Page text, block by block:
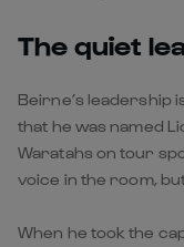
The quiet
Beirne’s leadership
that he was named
Waratahs on tour
voice in the room,
When he took the